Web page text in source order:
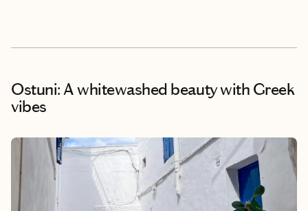
Ostuni: A whitewashed beauty with Greek
vibes